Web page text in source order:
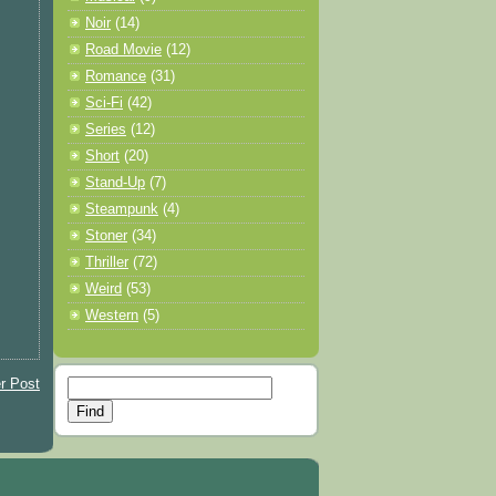
Post
Noir (14)
Road Movie (12)
Romance (31)
Sci-Fi (42)
Series (12)
Short (20)
Stand-Up (7)
Steampunk (4)
Stoner (34)
Thriller (72)
Weird (53)
Western (5)